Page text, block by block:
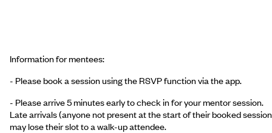
Information for mentees:
- Please book a session using the RSVP function via the app.
- Please arrive 5 minutes early to check in for your mentor session.
Late arrivals (anyone not present at the start of their booked
may lose their slot to a walk-up attendee.